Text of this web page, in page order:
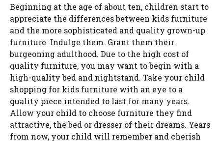
Beginning at the age of about ten, children start to
appreciate the differences between kids furniture
and the more sophisticated and quality grown-up
furniture. Indulge them. Grant them their
burgeoning adulthood. Due to the high cost of
quality furniture, you may want to begin with a
high-quality bed and nightstand. Take your child
shopping for kids furniture with an eye to a
quality piece intended to last for many years.
Allow your child to choose furniture they find
attractive, the bed or dresser of their dreams. Years
from now, your child will remember and cherish